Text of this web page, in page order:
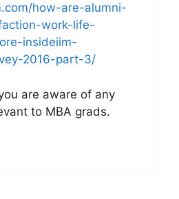
how-are-alumni-
work-life-
insideiim-
2016-part-3/
are aware of any
to MBA grads.